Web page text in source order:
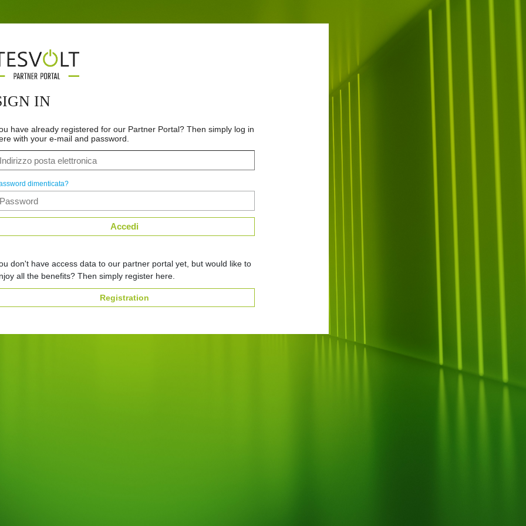
IN
have already registered for our Partner Portal? Then simply log in
with your e-mail and password.
dimenticata?
Accedi
don't have access data to our partner portal yet, but would like to
all the benefits? Then simply register here.
Registration